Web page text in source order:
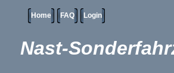
Home FAQ Login
Nast-